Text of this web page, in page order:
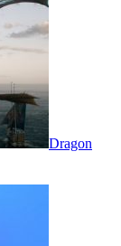
Dragon